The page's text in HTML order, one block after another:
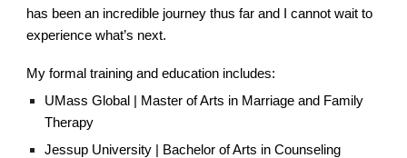
has been an incredible journey thus far and I cannot wait to
experience what’s next.
My formal training and education includes:
UMass Global |
Master of Arts in Marriage and Family
Therapy
Jessup University |
Bachelor of Arts in Counseling